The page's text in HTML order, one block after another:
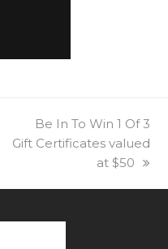
next
post:
Be In To Win 1 Of 3
Gift Certificates valued
at $50